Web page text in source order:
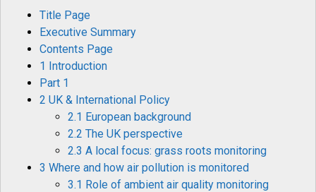
Title Page
Executive Summary
Contents Page
1 Introduction
Part 1
2 UK & International Policy
2.1 European background
2.2 The UK perspective
2.3 A local focus: grass roots monitoring
3 Where and how air pollution is monitored
3.1 Role of ambient air quality monitoring